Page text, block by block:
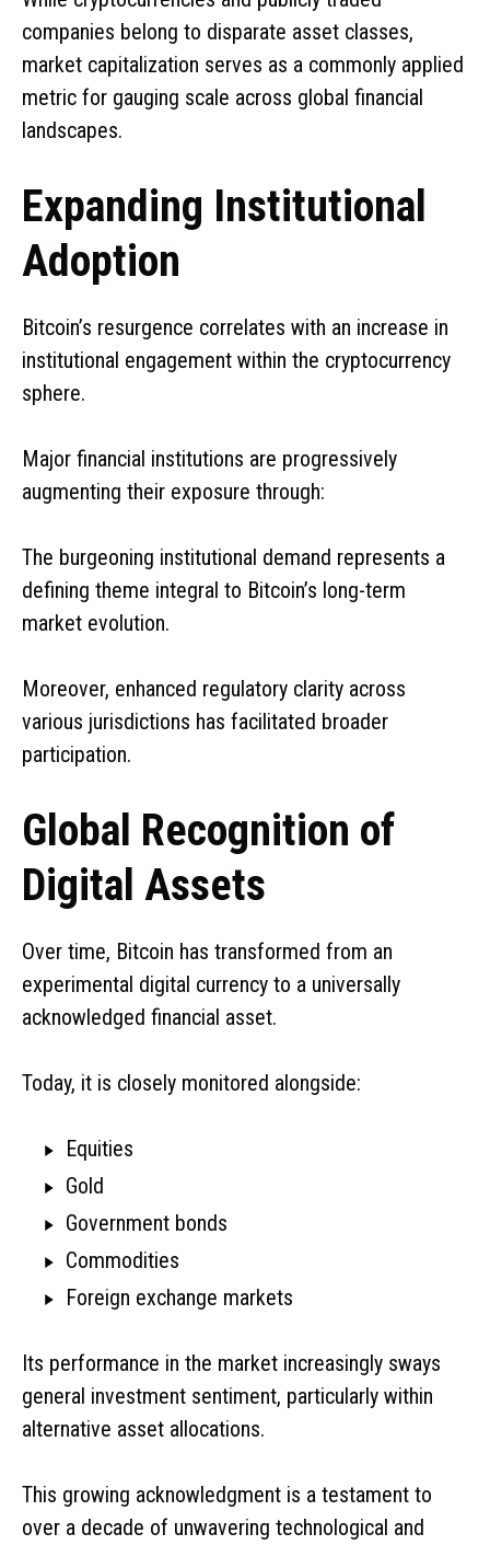
companies belong to disparate asset classes,
market capitalization serves as a commonly applied
metric for gauging scale across global financial
landscapes.
Expanding Institutional
Adoption
Bitcoin’s resurgence correlates with an increase in
institutional engagement within the cryptocurrency
sphere.
Major financial institutions are progressively
augmenting their exposure through:
The burgeoning institutional demand represents a
defining theme integral to Bitcoin’s long-term
market evolution.
Moreover, enhanced regulatory clarity across
various jurisdictions has facilitated broader
participation.
Global Recognition of
Digital Assets
Over time, Bitcoin has transformed from an
experimental digital currency to a universally
acknowledged financial asset.
Today, it is closely monitored alongside:
Equities
Gold
Government bonds
Commodities
Foreign exchange markets
Its performance in the market increasingly sways
general investment sentiment, particularly within
alternative asset allocations.
This growing acknowledgment is a testament to
over a decade of unwavering technological and